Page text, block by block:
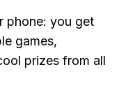
phone: you get
games,
prizes from all